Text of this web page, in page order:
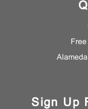
Sign Up